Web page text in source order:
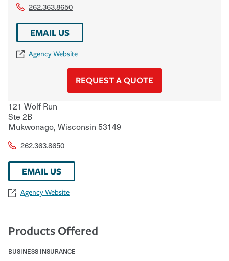
262.363.8650
EMAIL US
Agency Website
REQUEST A QUOTE
121 Wolf Run
Ste 2B
Mukwonago, Wisconsin 53149
262.363.8650
EMAIL US
Agency Website
Products Offered
BUSINESS INSURANCE